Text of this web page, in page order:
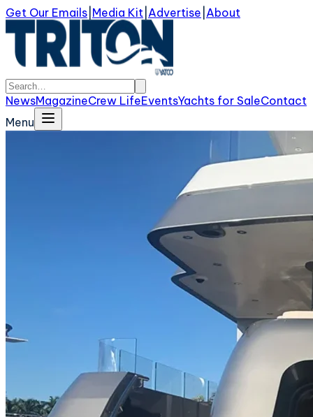
Get Our Emails Media Kit Advertise About
NewsMagazineCrew LifeEventsYachts for SaleContact
Menu